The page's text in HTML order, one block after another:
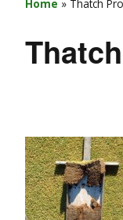
Home » Thatch